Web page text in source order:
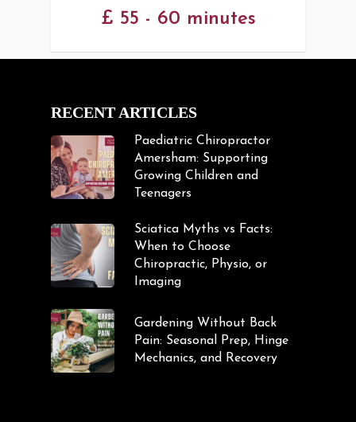
£ 55 - 60 minutes
RECENT ARTICLES
Paediatric Chiropractor
Amersham: Supporting
Growing Children and
Teenagers
Sciatica Myths vs Facts:
When to Choose
Chiropractic, Physio, or
Imaging
Gardening Without Back
Pain: Seasonal Prep, Hinge
Mechanics, and Recovery